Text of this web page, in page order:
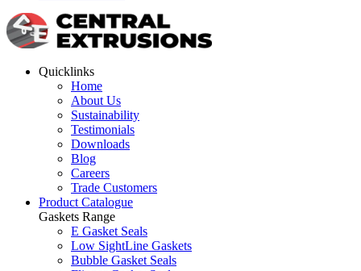
Quicklinks
Home
About Us
Sustainability
Testimonials
Downloads
Blog
Careers
Trade Customers
Product Catalogue
Gaskets Range
E Gasket Seals
Low SightLine Gaskets
Bubble Gasket Seals